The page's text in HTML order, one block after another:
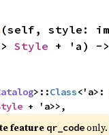
Style + 'a) -
>::Class<'a>:
+ 'a>>,
feature qr_code only.